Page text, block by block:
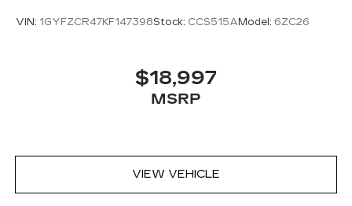
VIN: 1GYFZCR47KF147398Stock: CCS515A Model: 6ZC26
$18,997
MSRP
VIEW VEHICLE